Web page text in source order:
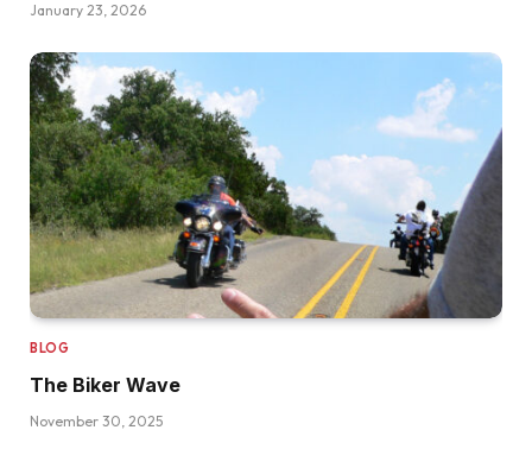
January 23, 2026
BLOG
The Biker Wave
November 30, 2025